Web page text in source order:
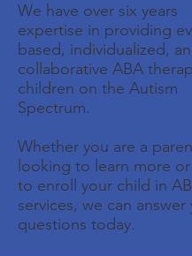
We have over six years
expertise in providing
based, individualized,
collaborative ABA
children on the Autism
Spectrum.
Whether you are a
looking to learn more
to enroll your child in
services, we can answer
questions today.